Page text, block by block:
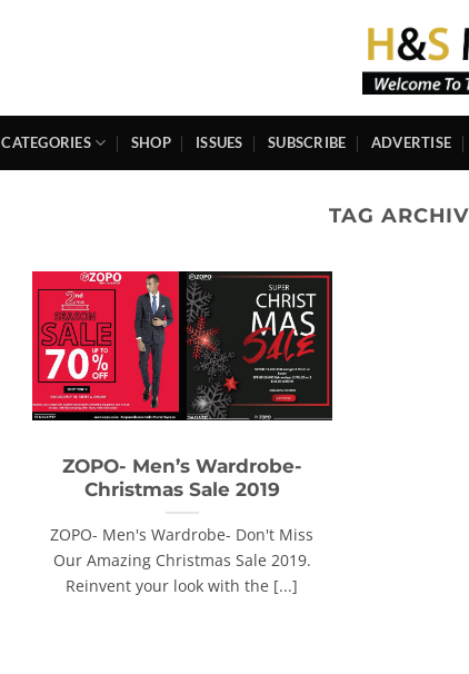
CATEGORIES SHOP ISSUES SUBSCRIBE ADVERTISE
TAG
ZOPO- Men’s Wardrobe-
Christmas Sale 2019
ZOPO- Men's Wardrobe- Don't Miss
Our Amazing Christmas Sale 2019.
Reinvent your look with the [...]